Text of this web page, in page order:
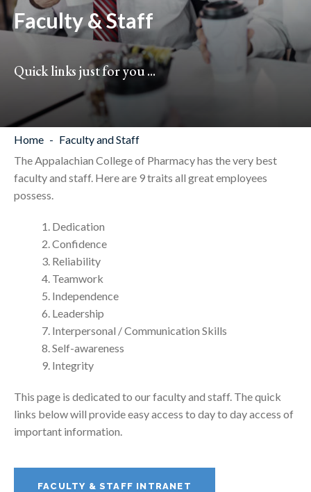
Faculty & Staff
Quick links just for you ...
Home Faculty and Staff
The Appalachian College of Pharmacy has the very best
faculty and staff. Here are 9 traits all great employees
possess.
Dedication
Confidence
Reliability
Teamwork
Independence
Leadership
Interpersonal / Communication Skills
Self-awareness
Integrity
This page is dedicated to our faculty and staff. The quick
links below will provide easy access to day to day access of
important information.
FACULTY & STAFF INTRANET